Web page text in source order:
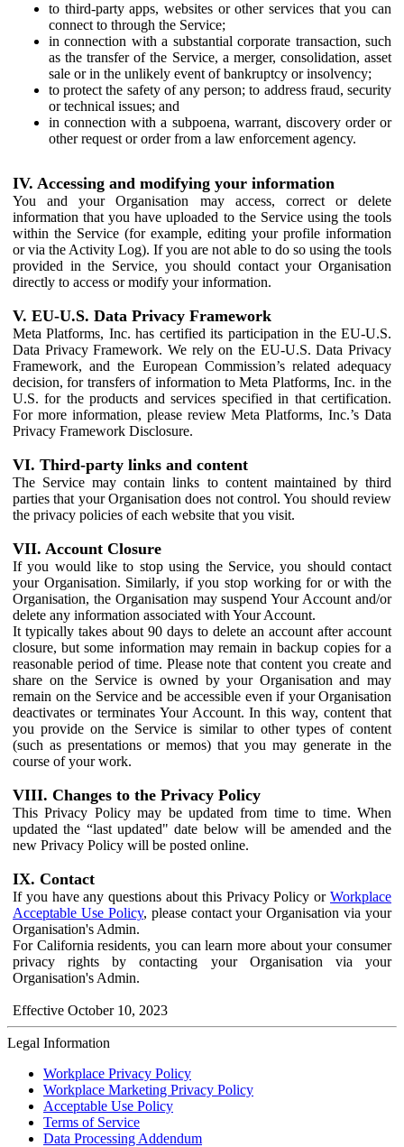
to third-party apps, websites or other services that you can
connect to through the Service;
in connection with a substantial corporate transaction, such
as the transfer of the Service, a merger, consolidation, asset
sale or in the unlikely event of bankruptcy or insolvency;
to protect the safety of any person; to address fraud, security
or technical issues; and
in connection with a subpoena, warrant, discovery order or
other request or order from a law enforcement agency.
IV. Accessing and modifying your information
You and your Organisation may access, correct or delete
information that you have uploaded to the Service using the tools
within the Service (for example, editing your profile information
or via the Activity Log). If you are not able to do so using the tools
provided in the Service, you should contact your Organisation
directly to access or modify your information.
V. EU-U.S. Data Privacy Framework
Meta Platforms, Inc. has certified its participation in the EU-U.S.
Data Privacy Framework. We rely on the EU-U.S. Data Privacy
Framework, and the European Commission’s related adequacy
decision, for transfers of information to Meta Platforms, Inc. in the
U.S. for the products and services specified in that certification.
For more information, please review Meta Platforms, Inc.’s Data
Privacy Framework Disclosure.
VI. Third-party links and content
The Service may contain links to content maintained by third
parties that your Organisation does not control. You should review
the privacy policies of each website that you visit.
VII. Account Closure
If you would like to stop using the Service, you should contact
your Organisation. Similarly, if you stop working for or with the
Organisation, the Organisation may suspend Your Account and/or
delete any information associated with Your Account.
It typically takes about 90 days to delete an account after account
closure, but some information may remain in backup copies for a
reasonable period of time. Please note that content you create and
share on the Service is owned by your Organisation and may
remain on the Service and be accessible even if your Organisation
deactivates or terminates Your Account. In this way, content that
you provide on the Service is similar to other types of content
(such as presentations or memos) that you may generate in the
course of your work.
VIII. Changes to the Privacy Policy
This Privacy Policy may be updated from time to time. When
updated the “last updated" date below will be amended and the
new Privacy Policy will be posted online.
IX. Contact
If you have any questions about this Privacy Policy or Workplace
Acceptable Use Policy, please contact your Organisation via your
Organisation's Admin.
For California residents, you can learn more about your consumer
privacy rights by contacting your Organisation via your
Organisation's Admin.
Effective October 10, 2023
Legal Information
Workplace Privacy Policy
Workplace Marketing Privacy Policy
Acceptable Use Policy
Terms of Service
Data Processing Addendum